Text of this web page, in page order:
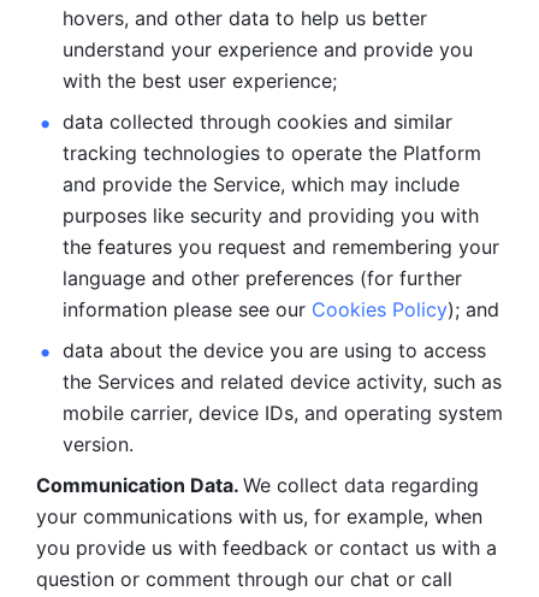
hovers, and other data to help us better
understand your experience and provide you
with the best user experience;
data collected through cookies and similar
tracking technologies to operate the Platform
and provide the Service, which may include
purposes like security and providing you with
the features you request and remembering your
language and other preferences (for further
information please see our Cookies Policy); and
data about the device you are using to access
the Services and related device activity, such as
mobile carrier, device IDs, and operating system
version.
Communication Data. We collect data regarding
your communications with us, for example, when
you provide us with feedback or contact us with a
question or comment through our chat or call